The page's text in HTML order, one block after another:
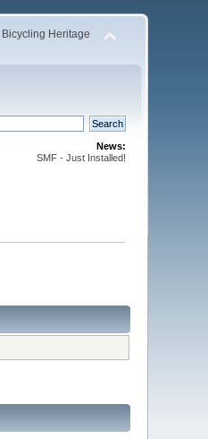
Heritage
News:
SMF - Just Installed!